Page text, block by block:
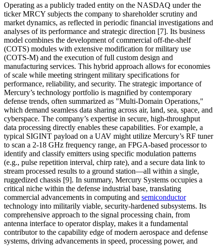
Operating as a publicly traded entity on the NASDAQ under the
ticker MRCY subjects the company to shareholder scrutiny and
market dynamics, as reflected in periodic financial investigations and
analyses of its performance and strategic direction [7]. Its business
model combines the development of commercial off-the-shelf
(COTS) modules with extensive modification for military use
(COTS-M) and the execution of full custom design and
manufacturing services. This hybrid approach allows for economies
of scale while meeting stringent military specifications for
performance, reliability, and security. The strategic importance of
Mercury’s technology portfolio is magnified by contemporary
defense trends, often summarized as "Multi-Domain Operations,"
which demand seamless data sharing across air, land, sea, space, and
cyberspace. The company’s expertise in secure, high-throughput
data processing directly enables these capabilities. For example, a
typical SIGINT payload on a UAV might utilize Mercury’s RF tuner
to scan a 2-18 GHz frequency range, an FPGA-based processor to
identify and classify emitters using specific modulation patterns
(e.g., pulse repetition interval, chirp rate), and a secure data link to
stream processed results to a ground station—all within a single,
ruggedized chassis [9]. In summary, Mercury Systems occupies a
critical niche within the defense industrial base, translating
commercial advancements in computing and semiconductor
technology into militarily viable, security-hardened subsystems. Its
comprehensive approach to the signal processing chain, from
antenna interface to operator display, makes it a fundamental
contributor to the capability edge of modern aerospace and defense
systems, driving advancements in speed, processing power, and